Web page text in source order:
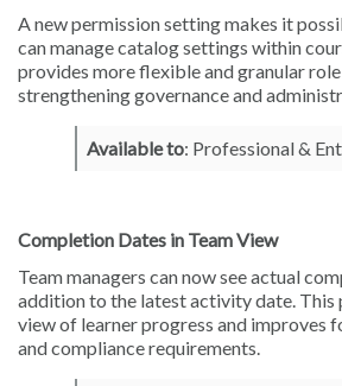
A new permission setting makes it
can manage catalog settings within
provides more flexible and granular
strengthening governance and
Available to: Professional &
Completion Dates in Team View
Team managers can now see actual
addition to the latest activity date. This
view of learner progress and improves
and compliance requirements.